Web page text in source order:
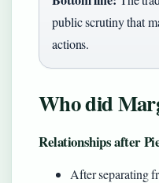
public scrutiny that
actions.
Who did
Relationships after
After separating